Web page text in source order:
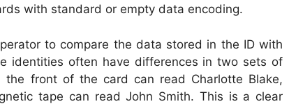
with standard or empty data encoding.
to compare the data stored in the ID with
identities often have differences in two sets of
front of the card can read Charlotte Blake,
tape can read John Smith. This is a clear